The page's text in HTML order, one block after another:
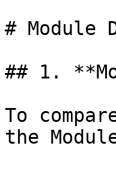
#
## 1.
To
the